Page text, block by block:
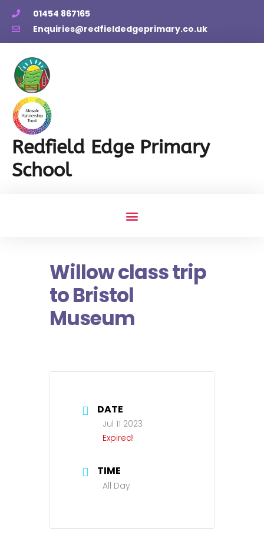
01454 867165
Enquiries@redfieldedgeprimary.co.uk
Redfield Edge Primary
School
Willow class trip
to Bristol
Museum
DATE
Jul 11 2023
Expired!
TIME
All Day